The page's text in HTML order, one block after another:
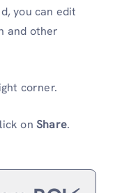
you can edit
and other
corner.
on Share.